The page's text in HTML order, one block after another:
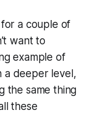
a couple of
want to
example of
a deeper level,
the same thing
these